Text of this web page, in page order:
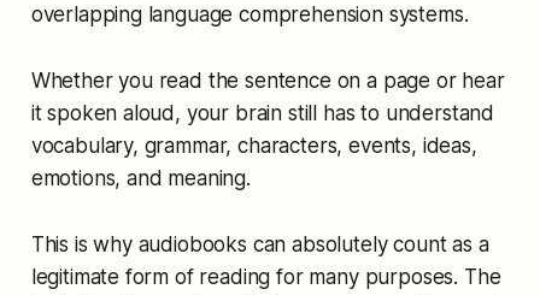
overlapping language comprehension systems.
Whether you read the sentence on a page or hear
it spoken aloud, your brain still has to understand
vocabulary, grammar, characters, events, ideas,
emotions, and meaning.
This is why audiobooks can absolutely count as a
legitimate form of reading for many purposes. The